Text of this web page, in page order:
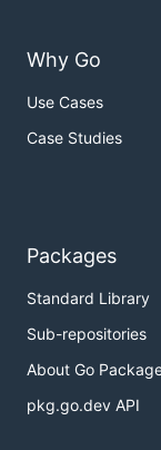
Why Go
Use Cases
Case Studies
Packages
Standard Library
Sub-repositories
About Go
pkg.go.dev API